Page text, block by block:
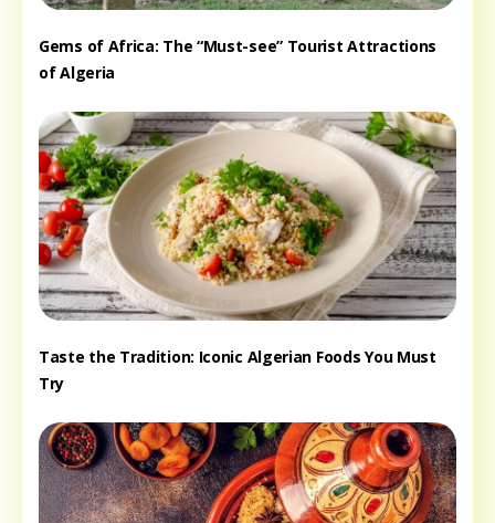
Gems of Africa: The “Must-see” Tourist Attractions
of Algeria
Taste the Tradition: Iconic Algerian Foods You Must
Try